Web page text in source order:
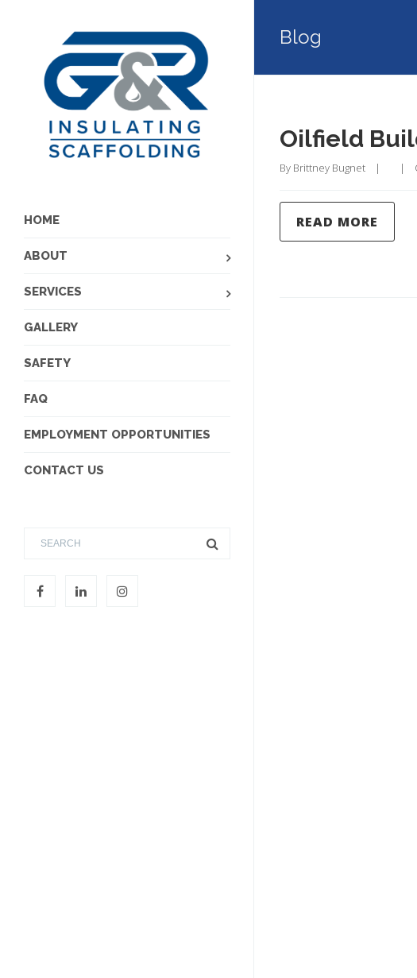
HOME
ABOUT
SERVICES
GALLERY
SAFETY
FAQ
EMPLOYMENT OPPORTUNITIES
CONTACT US
Blog
Oilfield
By Brittney Bugnet | |
READ MORE